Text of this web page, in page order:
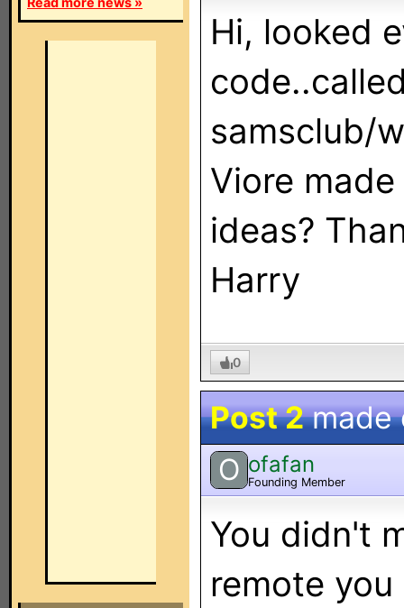
Hi, looked
samsclub/
Viore
ideas?
Harry
0
Post 2made
O ofafan
Founding Member
You didn't
remote